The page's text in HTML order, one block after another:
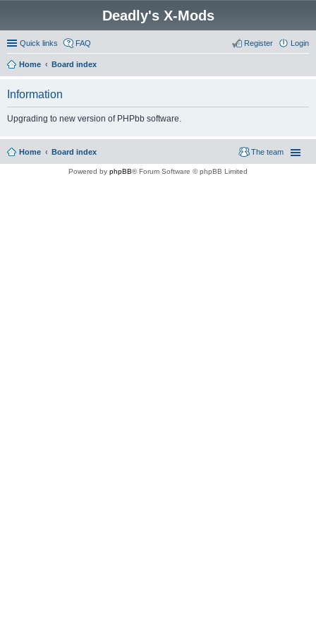
Deadly's X-Mods
Quick links FAQ Login
Register
Home Board index
Information
Upgrading to new version of PHPbb software.
Home Board index The team
Powered by phpBB® Forum Software © phpBB Limited